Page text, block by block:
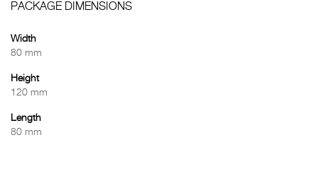
PACKAGE DIMENSIONS
Width
80 mm
Height
120 mm
Length
80 mm